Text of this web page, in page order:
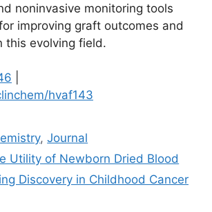
noninvasive monitoring tools
improving graft outcomes and
this evolving field.
hvaf143
,Journal
Utility of Newborn Dried Blood
Discovery in Childhood Cancer